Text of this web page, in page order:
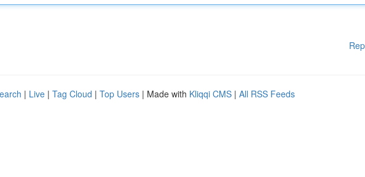
| Live | Tag Cloud | Top Users | Made with Kliqqi CMS | All RSS Feeds